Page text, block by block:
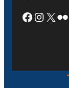
Facebook Instagram X Flickr